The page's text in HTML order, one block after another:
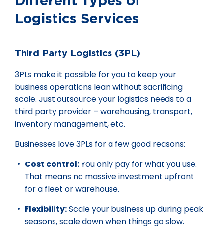
Logistics Services
Third Party Logistics (3PL)
3PLs make it possible for you to keep your
business operations lean without sacrificing
scale. Just outsource your logistics needs to a
third party provider – warehousing, transport,
inventory management, etc.
Businesses love 3PLs for a few good reasons:
Cost control:You only pay for what you use.
That means no massive investment upfront
for a fleet or warehouse.
Flexibility:Scale your business up during peak
seasons, scale down when things go slow.